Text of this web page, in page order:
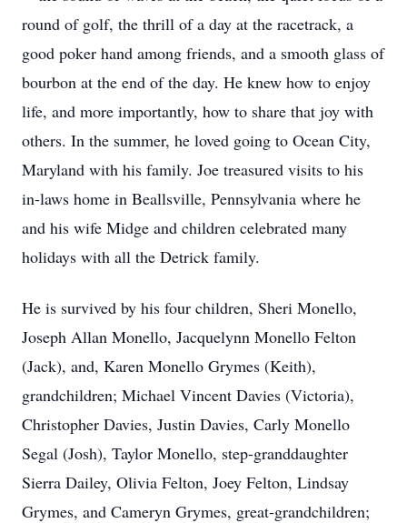
round of golf, the thrill of a day at the racetrack, a
good poker hand among friends, and a smooth glass of
bourbon at the end of the day. He knew how to enjoy
life, and more importantly, how to share that joy with
others. In the summer, he loved going to Ocean City,
Maryland with his family. Joe treasured visits to his
in-laws home in Beallsville, Pennsylvania where he
and his wife Midge and children celebrated many
holidays with all the Detrick family.
He is survived by his four children, Sheri Monello,
Joseph Allan Monello, Jacquelynn Monello Felton
(Jack), and, Karen Monello Grymes (Keith),
grandchildren; Michael Vincent Davies (Victoria),
Christopher Davies, Justin Davies, Carly Monello
Segal (Josh), Taylor Monello, step-granddaughter
Sierra Dailey, Olivia Felton, Joey Felton, Lindsay
Grymes, and Cameryn Grymes, great-grandchildren;